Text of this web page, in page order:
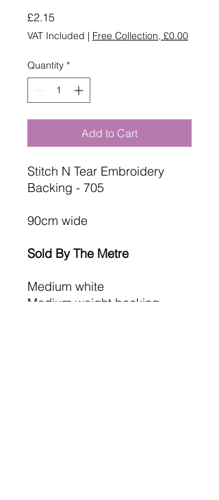
£2.15
VAT Included | Free Collection, £0.00
Quantity *
Add to Cart
Stitch N Tear Embroidery
Backing - 705
90cm wide
Sold By The Metre
Medium white
Medium weight backing